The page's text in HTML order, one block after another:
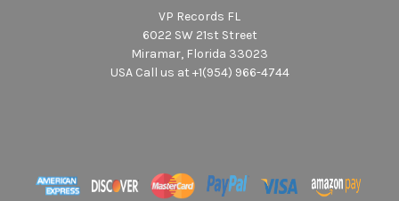
VP Records FL
6022 SW 21st Street
Miramar, Florida 33023
USA Call us at +1(954) 966-4744